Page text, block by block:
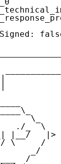
\_
./_  \
|__/   |>
\     /
_/
/